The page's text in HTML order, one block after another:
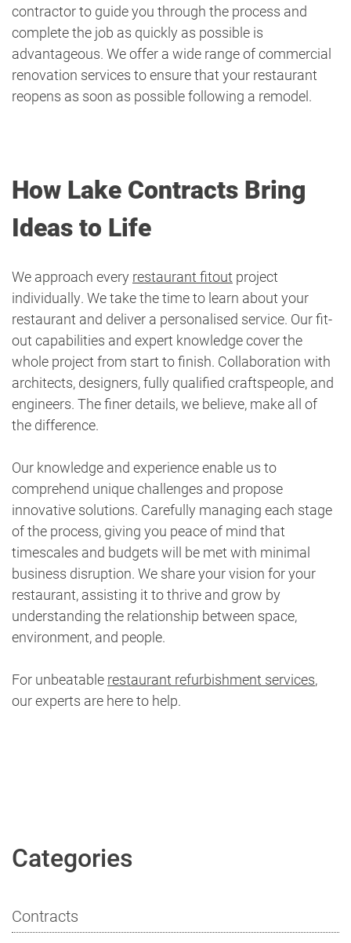
contractor to guide you through the process and
complete the job as quickly as possible is
advantageous. We offer a wide range of commercial
renovation services to ensure that your restaurant
reopens as soon as possible following a remodel.
How Lake Contracts Bring
Ideas to Life
We approach every restaurant fitout project
individually. We take the time to learn about your
restaurant and deliver a personalised service. Our fit-
out capabilities and expert knowledge cover the
whole project from start to finish. Collaboration with
architects, designers, fully qualified craftspeople, and
engineers. The finer details, we believe, make all of
the difference.
Our knowledge and experience enable us to
comprehend unique challenges and propose
innovative solutions. Carefully managing each stage
of the process, giving you peace of mind that
timescales and budgets will be met with minimal
business disruption. We share your vision for your
restaurant, assisting it to thrive and grow by
understanding the relationship between space,
environment, and people.
For unbeatable restaurant refurbishment services,
our experts are here to help.
Categories
Contracts